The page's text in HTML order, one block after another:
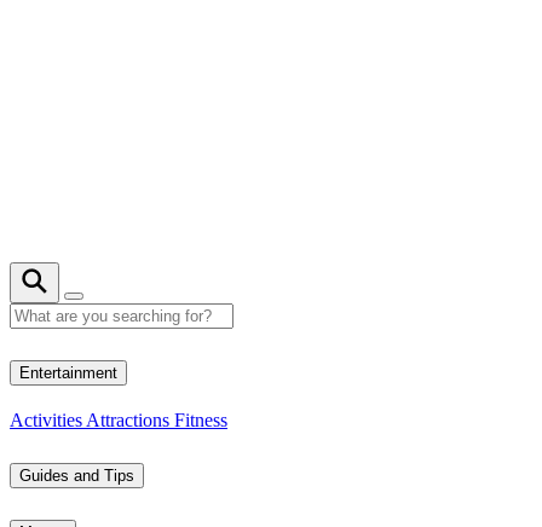
Entertainment
Activities Attractions Fitness
Guides and Tips